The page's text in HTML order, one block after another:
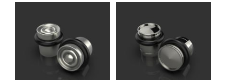
Daniel DS
Accessories (Oliver
Knights)